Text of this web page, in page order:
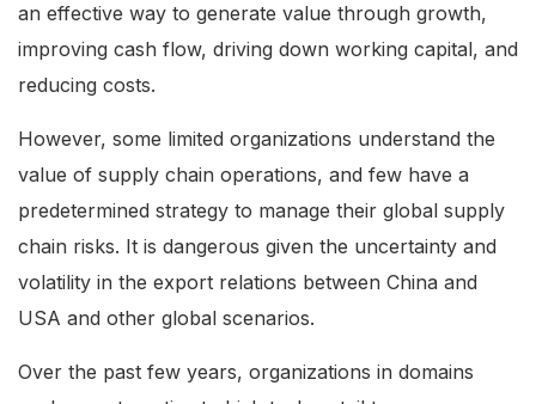
an effective way to generate value through growth,
improving cash flow, driving down working capital, and
reducing costs.
However, some limited organizations understand the
value of supply chain operations, and few have a
predetermined strategy to manage their global supply
chain risks. It is dangerous given the uncertainty and
volatility in the export relations between China and
USA and other global scenarios.
Over the past few years, organizations in domains